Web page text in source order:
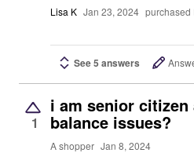
Lisa K Jan 23, 2024 purchased
See 5 answers
1
i am senior
balance issues?
A shopper Jan 8, 2024